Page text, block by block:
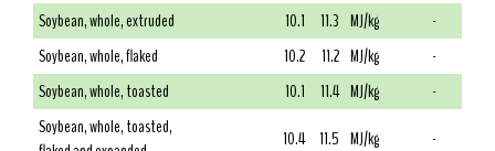
Soybean, whole, extruded
10.1 11.3 MJ/kg
-
Soybean, whole, flaked
10.2 11.2 MJ/kg
-
Soybean, whole, toasted
10.1 11.4 MJ/kg
-
Soybean, whole, toasted,
10.4 11.5 MJ/kg
-